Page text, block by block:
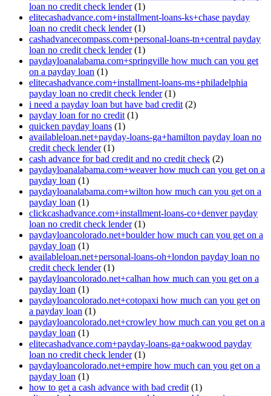
loan no credit check lender(1)
elitecashadvance.com+installment-loans-ks+chase payday
loan no credit check lender(1)
cashadvancecompass.com+personal-loans-tn+central payday
loan no credit check lender(1)
paydayloanalabama.com+springville how much can you get
on a payday loan (1)
elitecashadvance.com+installment-loans-ms+philadelphia
payday loan no credit check lender(1)
i need a payday loan but have bad credit (2)
payday loan for no credit (1)
quicken payday loans (1)
availableloan.net+payday-loans-ga+hamilton payday loan no
credit check lender(1)
cash advance for bad credit and no credit check (2)
paydayloanalabama.com+weaver how much can you get on a
payday loan (1)
paydayloanalabama.com+wilton how much can you get on a
payday loan (1)
clickcashadvance.com+installment-loans-co+denver payday
loan no credit check lender(1)
paydayloancolorado.net+boulder how much can you get on a
payday loan (1)
availableloan.net+personal-loans-oh+london payday loan no
credit check lender(1)
paydayloancolorado.net+calhan how much can you get on a
payday loan (1)
paydayloancolorado.net+cotopaxi how much can you get on
a payday loan (1)
paydayloancolorado.net+crowley how much can you get on a
payday loan (1)
elitecashadvance.com+payday-loans-ga+oakwood payday
loan no credit check lender(1)
paydayloancolorado.net+empire how much can you get on a
payday loan (1)
how to get a cash advance with bad credit (1)